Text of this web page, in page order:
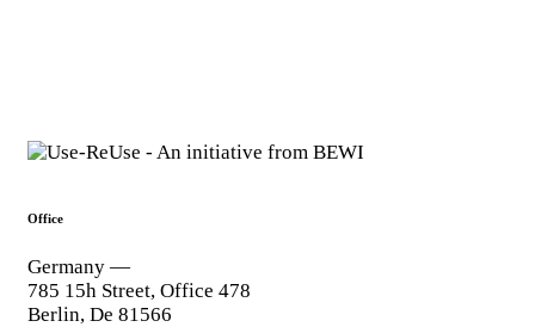
Office
Germany —
785 15h Street, Office 478
Berlin, De 81566